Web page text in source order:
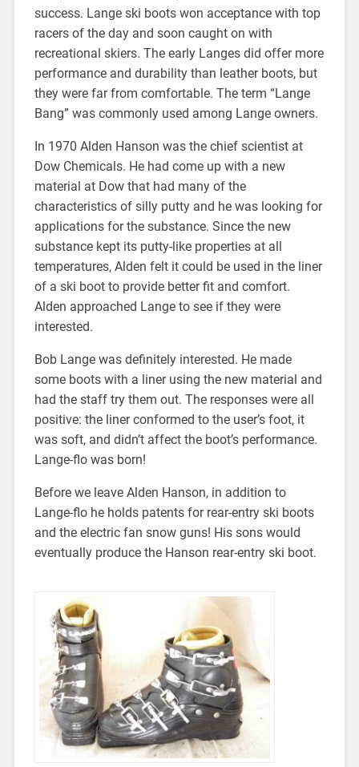
success. Lange ski boots won acceptance with top
racers of the day and soon caught on with
recreational skiers. The early Langes did offer more
performance and durability than leather boots, but
they were far from comfortable. The term “Lange
Bang” was commonly used among Lange owners.
In 1970 Alden Hanson was the chief scientist at
Dow Chemicals. He had come up with a new
material at Dow that had many of the
characteristics of silly putty and he was looking for
applications for the substance. Since the new
substance kept its putty-like properties at all
temperatures, Alden felt it could be used in the liner
of a ski boot to provide better fit and comfort.
Alden approached Lange to see if they were
interested.
Bob Lange was definitely interested. He made
some boots with a liner using the new material and
had the staff try them out. The responses were all
positive: the liner conformed to the user’s foot, it
was soft, and didn’t affect the boot’s performance.
Lange-flo was born!
Before we leave Alden Hanson, in addition to
Lange-flo he holds patents for rear-entry ski boots
and the electric fan snow guns! His sons would
eventually produce the Hanson rear-entry ski boot.